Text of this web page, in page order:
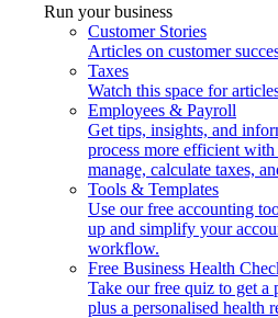
Run your business
Customer Stories
Articles on customer
Taxes
Watch this space for
Employees & Payroll
Get tips, insights, and
process more efficient
manage, calculate taxes,
Tools & Templates
Use our free accounting
up and simplify your
workflow.
Free Business Health
Take our free quiz to get a
plus a personalised health